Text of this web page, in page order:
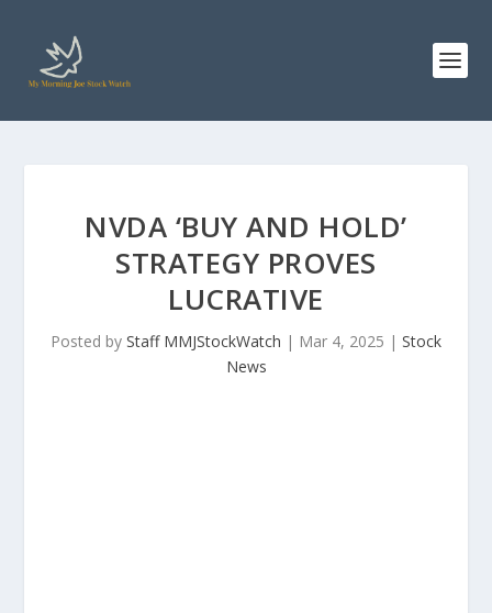
NVDA ‘BUY AND HOLD’
STRATEGY PROVES
LUCRATIVE
Posted by Staff MMJStockWatch | Mar 4, 2025 | Stock
News